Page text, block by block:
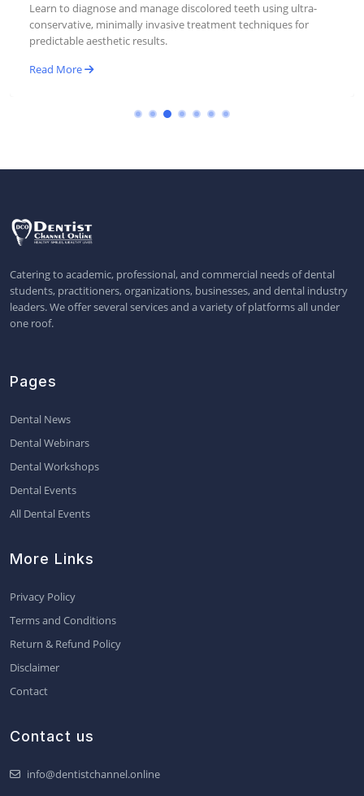
Learn to diagnose and manage discolored teeth using ultra-
conservative, minimally invasive treatment techniques for
predictable aesthetic results.
Read More
Catering to academic, professional, and commercial needs of dental
students, practitioners, organizations, businesses, and dental industry
leaders. We offer several services and a variety of platforms all under
one roof.
Pages
Dental News
Dental Webinars
Dental Workshops
Dental Events
All Dental Events
More Links
Privacy Policy
Terms and Conditions
Return & Refund Policy
Disclaimer
Contact
Contact us
info@dentistchannel.online